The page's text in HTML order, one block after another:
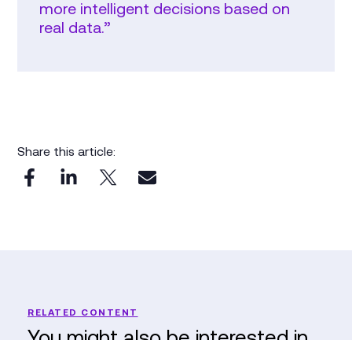
more intelligent decisions based on
real data.”
Share this article:
RELATED CONTENT